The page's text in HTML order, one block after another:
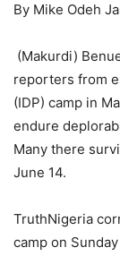
By Mike Odeh
(Makurdi)
reporters from
(IDP) camp in
endure
Many there
June 14.
TruthNigeria
camp on